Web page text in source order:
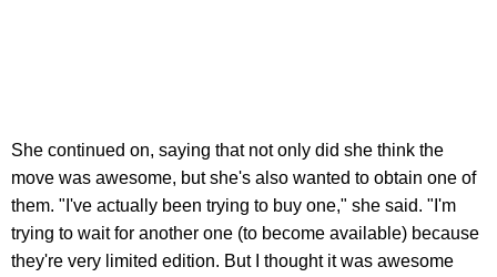
She continued on, saying that not only did she think the
move was awesome, but she's also wanted to obtain one of
them. "I've actually been trying to buy one," she said. "I'm
trying to wait for another one (to become available) because
they're very limited edition. But I thought it was awesome